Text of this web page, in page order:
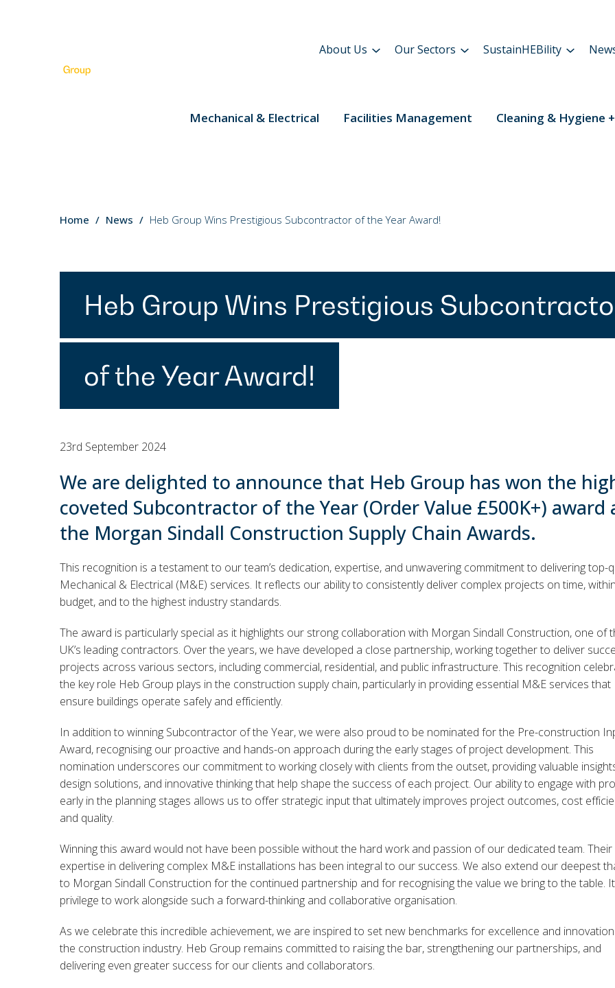
Mechanical & Electrical Facilities Management Cleaning & Hygiene
About Us Our Sectors SustainHEBility
Home News Heb Group Wins Prestigious Subcontractor of the Year Award!
Heb Group Wins Prestigious
of the Year Award!
23rd September 2024
We are delighted to announce that Heb Group has won the
coveted Subcontractor of the Year (Order Value £500K+) award
the Morgan Sindall Construction Supply Chain Awards.
This recognition is a testament to our team’s dedication, expertise, and unwavering commitment to delivering top-
Mechanical & Electrical (M&E) services. It reflects our ability to consistently deliver complex projects on time,
budget, and to the highest industry standards.
The award is particularly special as it highlights our strong collaboration with Morgan Sindall Construction, one of
UK’s leading contractors. Over the years, we have developed a close partnership, working together to deliver
projects across various sectors, including commercial, residential, and public infrastructure. This recognition
the key role Heb Group plays in the construction supply chain, particularly in providing essential M&E services that
ensure buildings operate safely and efficiently.
In addition to winning Subcontractor of the Year, we were also proud to be nominated for the Pre-construction
Award, recognising our proactive and hands-on approach during the early stages of project development. This
nomination underscores our commitment to working closely with clients from the outset, providing valuable
design solutions, and innovative thinking that help shape the success of each project. Our ability to engage with
early in the planning stages allows us to offer strategic input that ultimately improves project outcomes, cost
and quality.
Winning this award would not have been possible without the hard work and passion of our dedicated team. Their
expertise in delivering complex M&E installations has been integral to our success. We also extend our deepest
to Morgan Sindall Construction for the continued partnership and for recognising the value we bring to the table.
privilege to work alongside such a forward-thinking and collaborative organisation.
As we celebrate this incredible achievement, we are inspired to set new benchmarks for excellence and
the construction industry. Heb Group remains committed to raising the bar, strengthening our partnerships, and
delivering even greater success for our clients and collaborators.